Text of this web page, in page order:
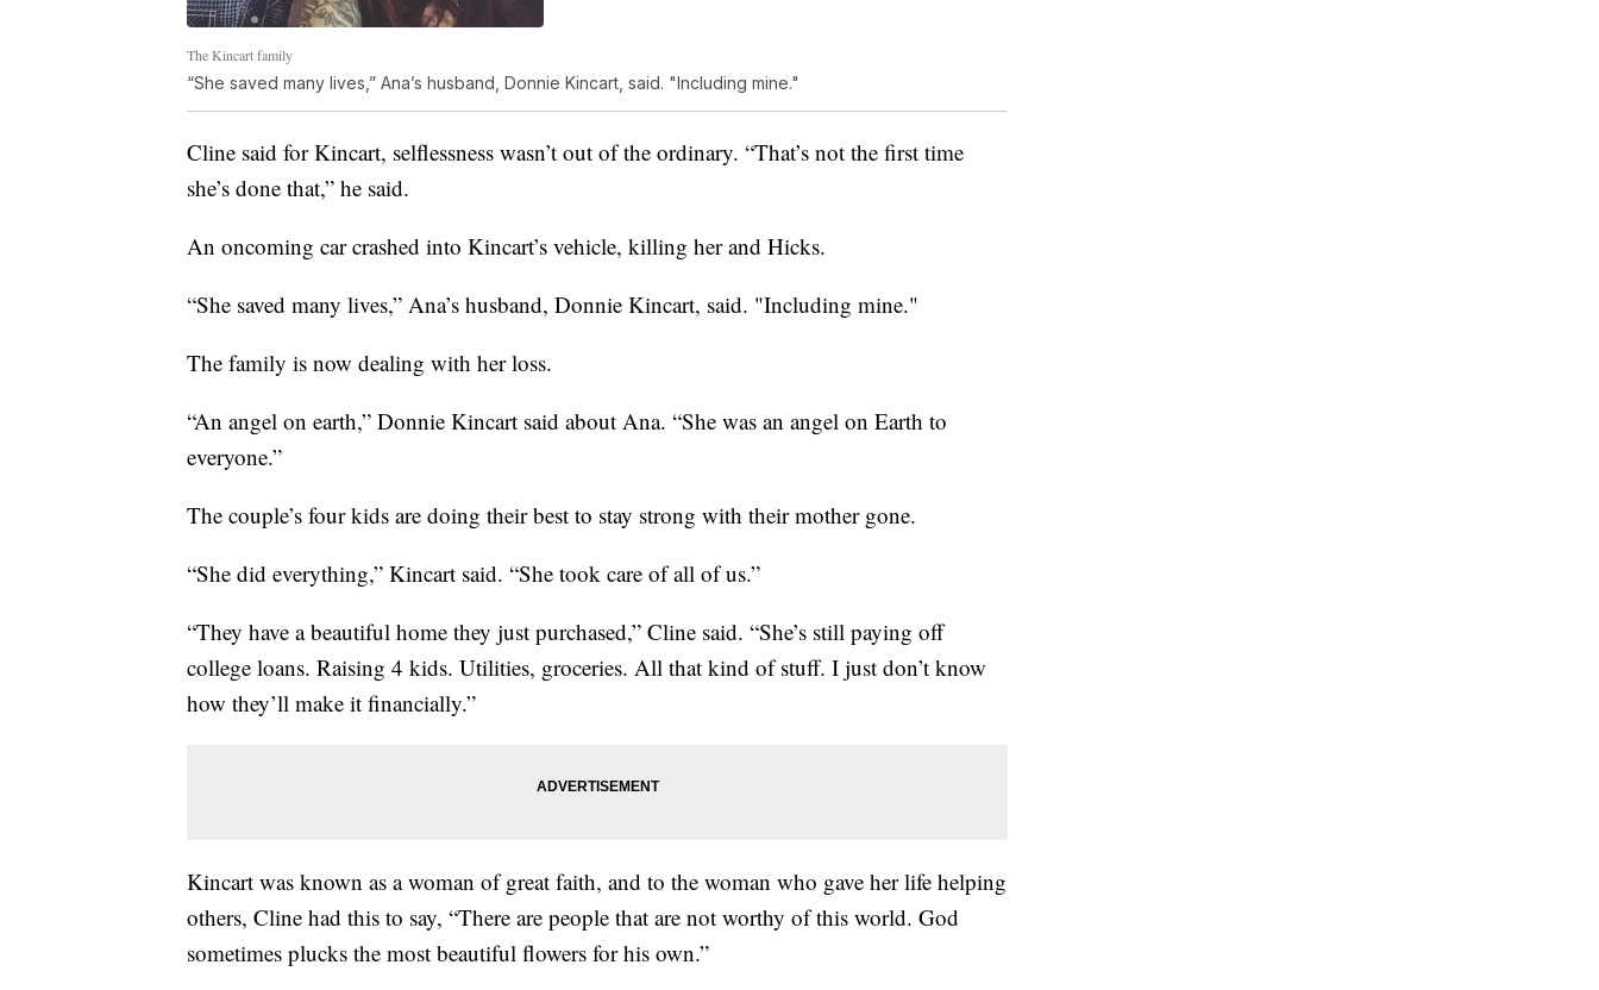
The Kincart family
“She saved many lives,” Ana’s husband, Donnie Kincart, said. "Including mine."
Cline said for Kincart, selflessness wasn’t out of the ordinary. “That’s not the first time
she’s done that,” he said.
An oncoming car crashed into Kincart’s vehicle, killing her and Hicks.
“She saved many lives,” Ana’s husband, Donnie Kincart, said. "Including mine."
The family is now dealing with her loss.
“An angel on earth,” Donnie Kincart said about Ana. “She was an angel on Earth to
everyone.”
The couple’s four kids are doing their best to stay strong with their mother gone.
“She did everything,” Kincart said. “She took care of all of us.”
“They have a beautiful home they just purchased,” Cline said. “She’s still paying off
college loans. Raising 4 kids. Utilities, groceries. All that kind of stuff. I just don’t know
how they’ll make it financially.”
Kincart was known as a woman of great faith, and to the woman who gave her life helping
others, Cline had this to say, “There are people that are not worthy of this world. God
sometimes plucks the most beautiful flowers for his own.”